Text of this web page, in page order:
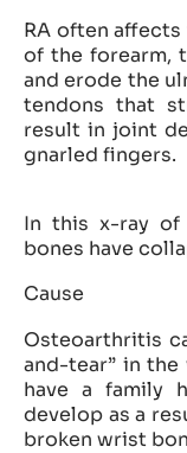
RA often
of the forearm,
and erode the
tendons that
result in joint
gnarled fingers.
In this x-ray of
bones have
Cause
Osteoarthritis
and-tear” in
have a family
develop as a
broken wrist